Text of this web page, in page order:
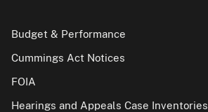
Budget & Performance
Cummings Act Notices
FOIA
Hearings and Appeals Case Inventories